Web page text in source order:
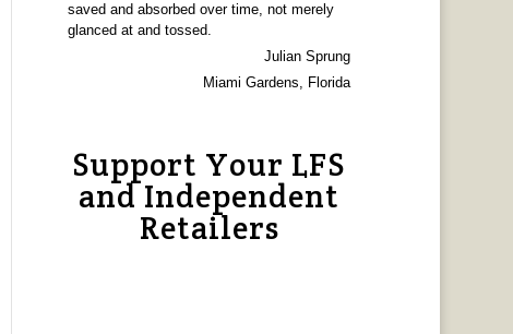
saved and absorbed over time, not merely
glanced at and tossed.
Julian Sprung
Miami Gardens, Florida
Support Your LFS
and Independent
Retailers